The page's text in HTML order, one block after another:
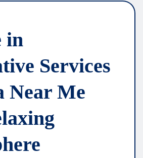
in
Services
Near Me